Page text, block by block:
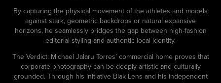
By capturing the physical movement of the athletes and models
against stark, geometric backdrops or natural expansive
horizons, he seamlessly bridges the gap between high-fashion
editorial styling and authentic local identity.
The Verdict: Michael Jalaru Torres’ commercial home proves that
corporate photography can be deeply artistic and culturally
grounded. Through his initiative Blak Lens and his independent